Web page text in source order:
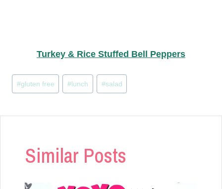
Turkey & Rice Stuffed Bell Peppers
Post
Tags:
#gluten free #lunch #salad
Similar Posts